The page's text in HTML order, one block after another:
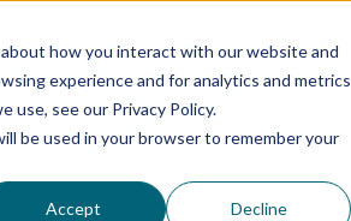
how you interact with our website and
experience and for analytics and metrics
use, see our Privacy Policy.
be used in your browser to remember your
Accept Decline
BY SIZE RESOURCES